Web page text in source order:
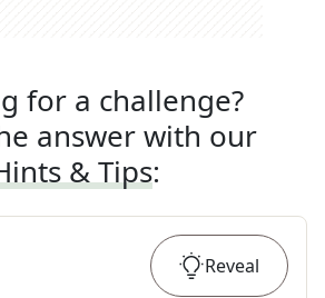
for a challenge?
answer with our
& Tips:
Reveal